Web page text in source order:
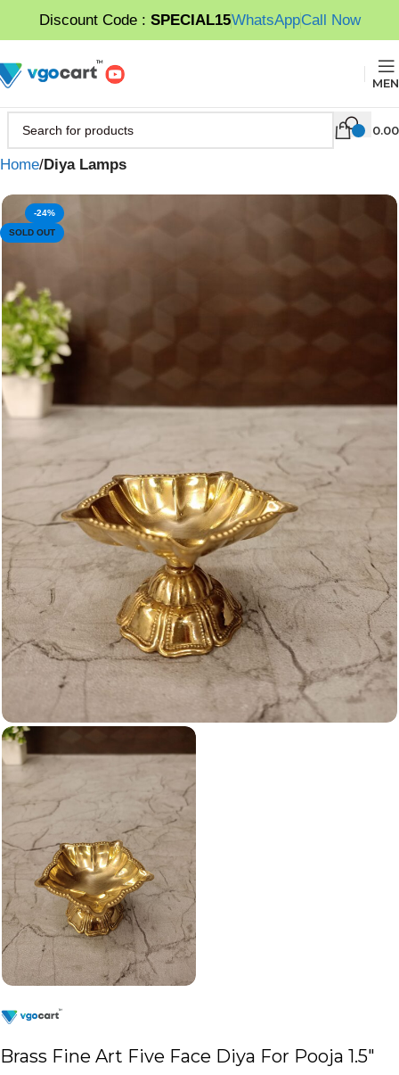
Discount Code : SPECIAL15WhatsAppCall Now
0.00
Home Diya Lamps
-24%
SOLD OUT
Brass Fine Art Five Face Diya For Pooja 1.5″